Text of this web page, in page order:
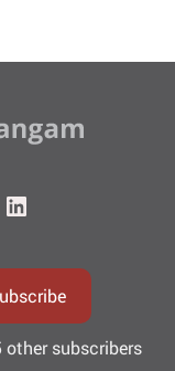
LinkedIn
other subscribers